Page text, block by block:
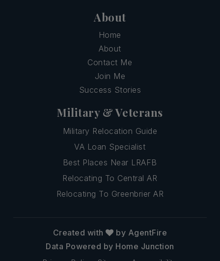
About
Home
About
Contact Me
Join Me
Success Stories
Military & Veterans
Military Relocation Guide
VA Loan Specialist
Best Places Near LRAFB
Relocating To Central AR
Relocating To Greenbrier AR
Created with
by AgentFire
Data Powered by Home Junction